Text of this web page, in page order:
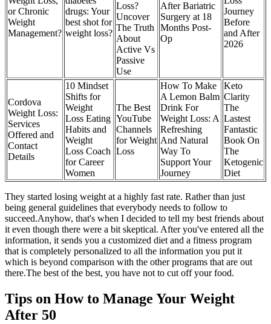
or Chronic
Weight
Management?
drugs: Your
best shot for
weight loss?
Loss?
Uncover
The Truth
About
Active Vs
Passive
Use
After Bariatric
Surgery at 18
Months Post-
Op
Journey
Before
and After
2026
Cordova
Weight Loss:
Services
Offered and
Contact
Details
10 Mindset
Shifts for
Weight
Loss Eating
Habits and
Weight
Loss Coach
for Career
Women
The Best
YouTube
Channels
for Weight
Loss
How To Make
A Lemon Balm
Drink For
Weight Loss: A
Refreshing
And Natural
Way To
Support Your
Journey
Keto
Clarity
The
Lastest
Fantastic
Book On
The
Ketogenic
Diet
They started losing weight at a highly fast rate. Rather than just
being general guidelines that everybody needs to follow to
succeed.Anyhow, that's when I decided to tell my best friends about
it even though there were a bit skeptical. After you've entered all the
information, it sends you a customized diet and a fitness program
that is completely personalized to all the information you put it
which is beyond comparison with the other programs that are out
there.The best of the best, you have not to cut off your food.
Tips on How to Manage Your Weight
After 50